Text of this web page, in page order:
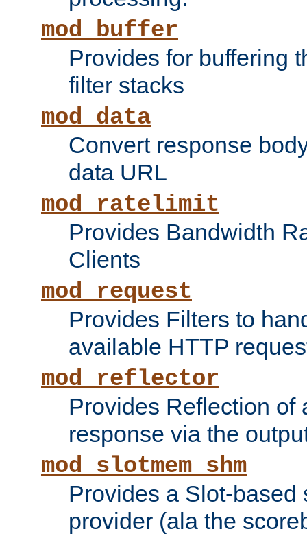
mod_buffer
Provides for buffering
filter stacks
mod_data
Convert response
data URL
mod_ratelimit
Provides Bandwidth
Clients
mod_request
Provides Filters to
available HTTP
mod_reflector
Provides Reflection of
response via the
mod_slotmem_shm
Provides a Slot-based
provider (ala the